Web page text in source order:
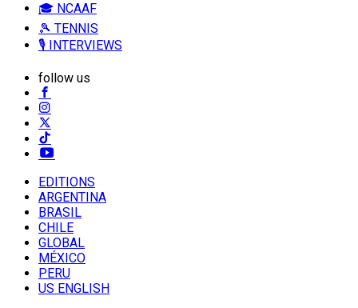
🎓 NCAAF
🎾 TENNIS
🎙️ INTERVIEWS
follow us
EDITIONS
ARGENTINA
BRASIL
CHILE
GLOBAL
MÉXICO
PERU
US ENGLISH